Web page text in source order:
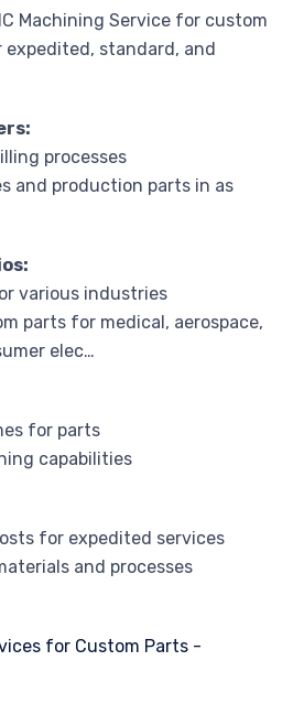
Machining Service for custom
standard, and
processes
and production parts in as
various industries
parts for medical, aerospace,
elec…
for parts
capabilities
for expedited services
and processes